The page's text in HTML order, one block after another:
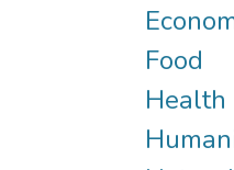
Food
Health